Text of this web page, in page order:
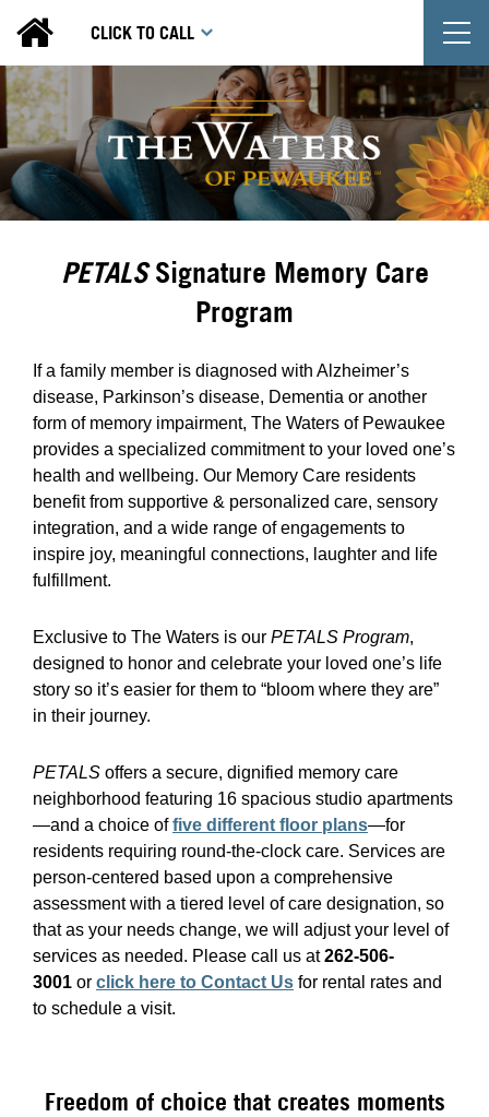
CLICK TO CALL
PETALSSignature Memory Care
Program
If a family member is diagnosed with Alzheimer’s
disease, Parkinson’s disease, Dementia or another
form of memory impairment, The Waters of Pewaukee
provides a specialized commitment to your loved one’s
health and wellbeing. Our Memory Care residents
benefit from supportive & personalized care, sensory
integration, and a wide range of engagements to
inspire joy, meaningful connections, laughter and life
fulfillment.
Exclusive to The Waters is our PETALS Program,
designed to honor and celebrate your loved one’s life
story so it’s easier for them to “bloom where they are”
in their journey.
PETALS offers a secure, dignified memory care
neighborhood featuring 16 spacious studio apartments
—and a choice offive different floor plans—for
residents requiring round-the-clock care. Services are
person-centered based upon a comprehensive
assessment with a tiered level of care designation, so
that as your needs change, we will adjust your level of
services as needed. Please call us at262-506-
3001 or click here to Contact Us for rental rates and
to schedule a visit.
Freedom of choice that creates moments